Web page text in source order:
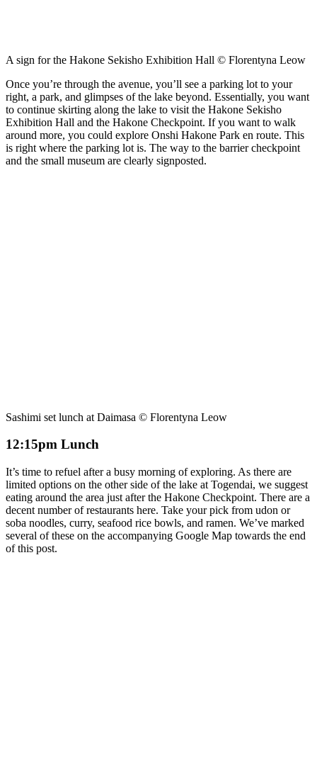
A sign for the Hakone Sekisho Exhibition Hall © Florentyna Leow
Once you’re through the avenue, you’ll see a parking lot to your
right, a park, and glimpses of the lake beyond. Essentially, you want
to continue skirting along the lake to visit the Hakone Sekisho
Exhibition Hall and the Hakone Checkpoint. If you want to walk
around more, you could explore Onshi Hakone Park en route. This
is right where the parking lot is. The way to the barrier checkpoint
and the small museum are clearly signposted.
Sashimi set lunch at Daimasa © Florentyna Leow
12:15pm Lunch
It’s time to refuel after a busy morning of exploring. As there are
limited options on the other side of the lake at Togendai, we suggest
eating around the area just after the Hakone Checkpoint. There are a
decent number of restaurants here. Take your pick from udon or
soba noodles, curry, seafood rice bowls, and ramen. We’ve marked
several of these on the accompanying Google Map towards the end
of this post.